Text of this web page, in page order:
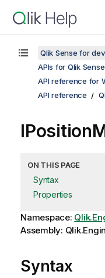
Qlik Sense for
APIs for Qlik
API reference for
API reference
ON THIS PAGE
Syntax
Properties
Namespace:
Assembly:
Syntax